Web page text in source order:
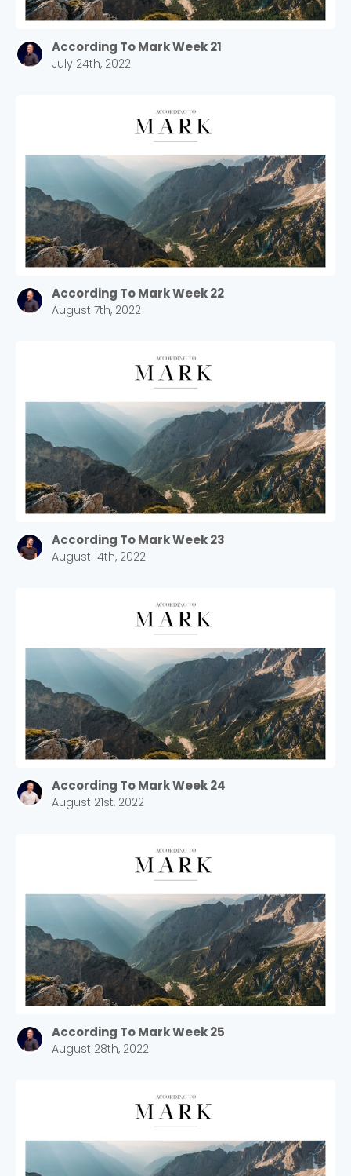
According To Mark Week 21
July 24th, 2022
According To Mark Week 22
August 7th, 2022
According To Mark Week 23
August 14th, 2022
According To Mark Week 24
August 21st, 2022
According To Mark Week 25
August 28th, 2022